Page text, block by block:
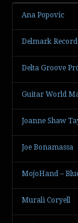
Ana Popovic
Delmark
Delta Groove
Guitar World
Joanne Shaw
Joe Bonamassa
MojoHand –
Murali Coryell